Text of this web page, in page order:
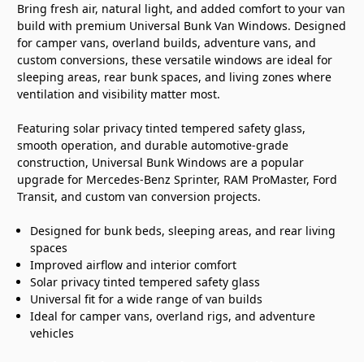
Bring fresh air, natural light, and added comfort to your van
build with premium Universal Bunk Van Windows. Designed
for camper vans, overland builds, adventure vans, and
custom conversions, these versatile windows are ideal for
sleeping areas, rear bunk spaces, and living zones where
ventilation and visibility matter most.
Featuring solar privacy tinted tempered safety glass,
smooth operation, and durable automotive-grade
construction, Universal Bunk Windows are a popular
upgrade for Mercedes-Benz Sprinter, RAM ProMaster, Ford
Transit, and custom van conversion projects.
Designed for bunk beds, sleeping areas, and rear living
spaces
Improved airflow and interior comfort
Solar privacy tinted tempered safety glass
Universal fit for a wide range of van builds
Ideal for camper vans, overland rigs, and adventure
vehicles